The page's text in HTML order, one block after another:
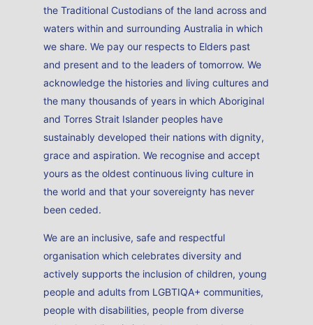
the Traditional Custodians of the land across and
waters within and surrounding Australia in which
we share. We pay our respects to Elders past
and present and to the leaders of tomorrow. We
acknowledge the histories and living cultures and
the many thousands of years in which Aboriginal
and Torres Strait Islander peoples have
sustainably developed their nations with dignity,
grace and aspiration. We recognise and accept
yours as the oldest continuous living culture in
the world and that your sovereignty has never
been ceded.
We are an inclusive, safe and respectful
organisation which celebrates diversity and
actively supports the inclusion of children, young
people and adults from LGBTIQA+ communities,
people with disabilities, people from diverse